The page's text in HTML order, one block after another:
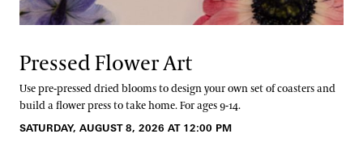
Pressed Flower Art
Use pre-pressed dried blooms to design your own set of coasters and
build a flower press to take home. For ages 9-14.
SATURDAY, AUGUST 8, 2026 AT 12:00 PM